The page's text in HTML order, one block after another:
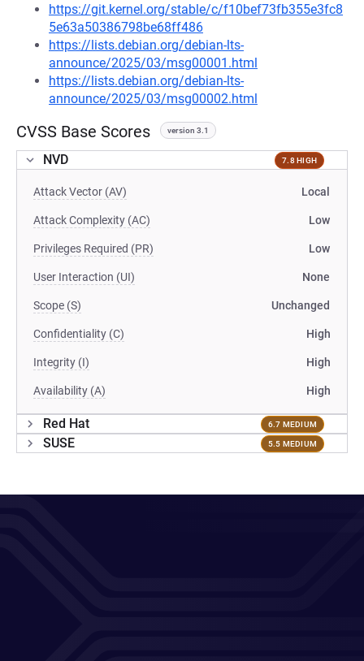
https://git.kernel.org/stable/c/f10bef73fb355e3fc8
5e63a50386798be68ff486
https://lists.debian.org/debian-lts-
announce/2025/03/msg00001.html
https://lists.debian.org/debian-lts-
announce/2025/03/msg00002.html
CVSS Base Scores version 3.1
NVD 7.8 HIGH
Attack Vector (AV) Local
Attack Complexity (AC) Low
Privileges Required (PR) Low
User Interaction (UI) None
Scope (S) Unchanged
Confidentiality (C) High
Integrity (I) High
Availability (A) High
Red Hat 6.7 MEDIUM
SUSE 5.5 MEDIUM